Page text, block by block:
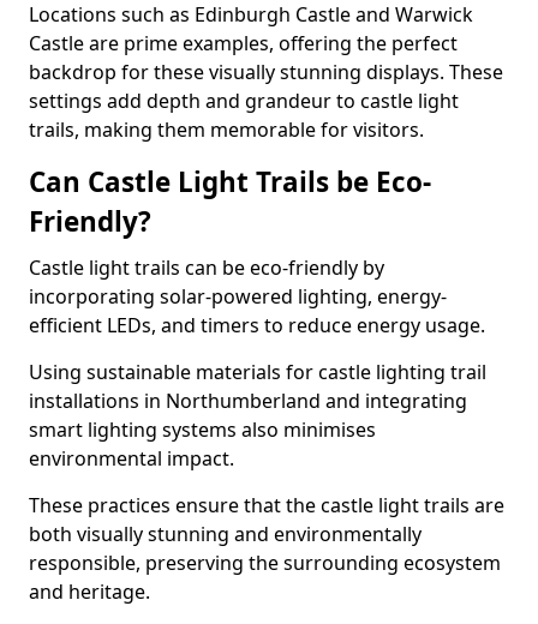
Locations such as Edinburgh Castle and Warwick
Castle are prime examples, offering the perfect
backdrop for these visually stunning displays. These
settings add depth and grandeur to castle light
trails, making them memorable for visitors.
Can Castle Light Trails be Eco-
Friendly?
Castle light trails can be eco-friendly by
incorporating solar-powered lighting, energy-
efficient LEDs, and timers to reduce energy usage.
Using sustainable materials for castle lighting trail
installations in Northumberland and integrating
smart lighting systems also minimises
environmental impact.
These practices ensure that the castle light trails are
both visually stunning and environmentally
responsible, preserving the surrounding ecosystem
and heritage.